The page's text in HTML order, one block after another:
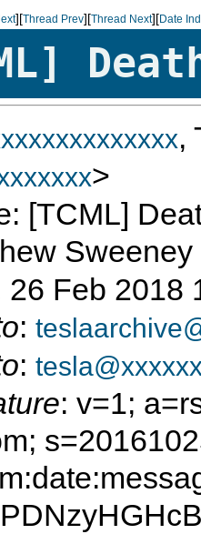
][Thread Prev][Thread Next][Date
,
>
[TCML]
Sweeney
26 Feb 2018
:
:
: v=1;